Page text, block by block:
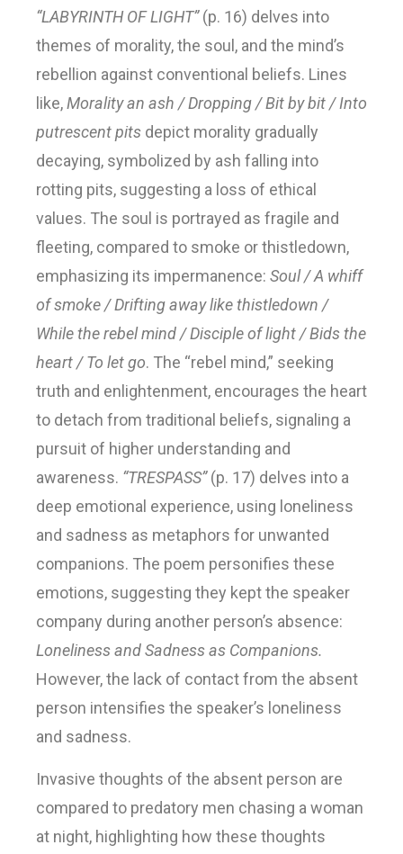
“LABYRINTH OF LIGHT”(p. 16) delves into
themes of morality, the soul, and the mind’s
rebellion against conventional beliefs. Lines
like,Morality an ash / Dropping / Bit by bit / Into
putrescent pits depict morality gradually
decaying, symbolized by ash falling into
rotting pits, suggesting a loss of ethical
values. The soul is portrayed as fragile and
fleeting, compared to smoke or thistledown,
emphasizing its impermanence: Soul / A whiff
of smoke / Drifting away like thistledown /
While the rebel mind / Disciple of light / Bids the
heart / To let go. The “rebel mind,” seeking
truth and enlightenment, encourages the heart
to detach from traditional beliefs, signaling a
pursuit of higher understanding and
awareness. “TRESPASS”(p. 17) delves into a
deep emotional experience, using loneliness
and sadness as metaphors for unwanted
companions. The poem personifies these
emotions, suggesting they kept the speaker
company during another person’s absence:
Loneliness and Sadness as Companions.
However, the lack of contact from the absent
person intensifies the speaker’s loneliness
and sadness.
Invasive thoughts of the absent person are
compared to predatory men chasing a woman
at night, highlighting how these thoughts